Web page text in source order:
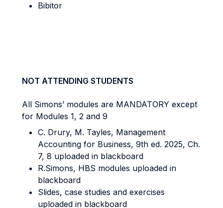
Bibitor
NOT ATTENDING STUDENTS
All Simons’ modules are MANDATORY except
for Modules 1, 2 and 9
C. Drury, M. Tayles, Management
Accounting for Business, 9th ed. 2025, Ch.
7, 8 uploaded in blackboard
R.Simons, HBS modules uploaded in
blackboard
Slides, case studies and exercises
uploaded in blackboard